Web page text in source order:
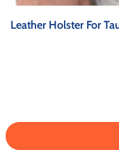
Leather Holster For